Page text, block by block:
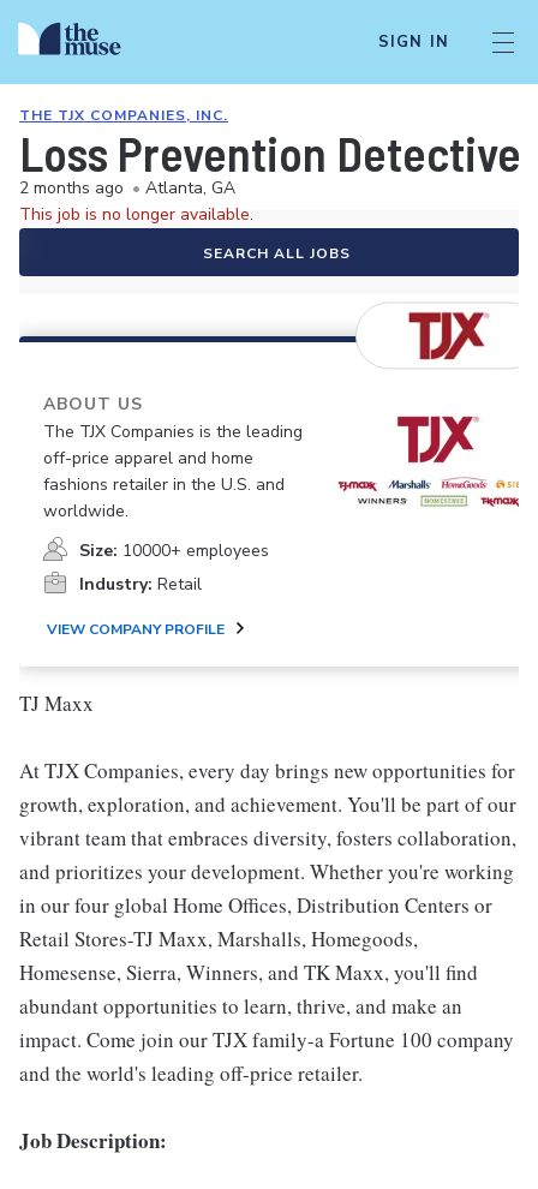
SIGN IN
THE TJX COMPANIES, INC.
Loss Prevention Detective
2 months ago • Atlanta, GA
This job is no longer available.
SEARCH ALL JOBS
ABOUT US
The TJX Companies is the leading
off-price apparel and home
fashions retailer in the U.S. and
worldwide.
Size: 10000+ employees
Industry: Retail
VIEW COMPANY PROFILE
TJ Maxx
At TJX Companies, every day brings new opportunities for
growth, exploration, and achievement. You'll be part of our
vibrant team that embraces diversity, fosters collaboration,
and prioritizes your development. Whether you're working
in our four global Home Offices, Distribution Centers or
Retail Stores-TJ Maxx, Marshalls, Homegoods,
Homesense, Sierra, Winners, and TK Maxx, you'll find
abundant opportunities to learn, thrive, and make an
impact. Come join our TJX family-a Fortune 100 company
and the world's leading off-price retailer.
Job Description: